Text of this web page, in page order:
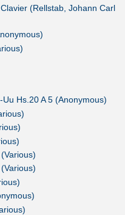
(Rellstab, Johann Carl
Hs.20 A 5 (Anonymous)